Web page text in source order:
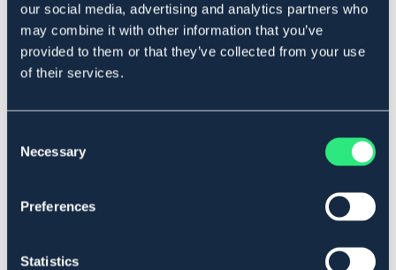
our social media, advertising and analytics partners who
may combine it with other information that you’ve
provided to them or that they’ve collected from your use
of their services.
Selection
Necessary
Preferences
Statistics
Haleremsholder fremstillet af vegetabilsk garvet
amerikansk læder. Beslag i rustfrit stål.
Materiale: Læder.
Anmeldelser
About the brand